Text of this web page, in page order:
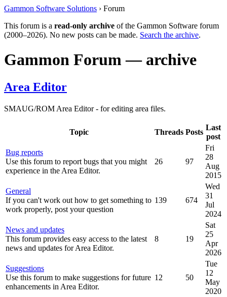
Gammon Software Solutions › Forum
This forum is a read-only archive of the Gammon Software forum
(2000–2026). No new posts can be made. Search the archive.
Gammon Forum — archive
Area Editor
SMAUG/ROM Area Editor - for editing area files.
Topic Threads Posts
Last
post
Bug reports
Use this forum to report bugs that you might
experience in the Area Editor.
26 97
Fri
28
Aug
2015
General
If you can't work out how to get something to
work properly, post your question
139 674
Wed
31
Jul
2024
News and updates
This forum provides easy access to the latest
news and updates for Area Editor.
8 19
Sat
25
Apr
2026
Suggestions
Use this forum to make suggestions for future
enhancements in Area Editor.
12 50
Tue
12
May
2020